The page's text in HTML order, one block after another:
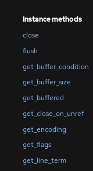
Instance methods
close
flush
get_buffer_condition
get_buffer_size
get_buffered
get_close_on_unref
get_encoding
get_flags
get_line_term